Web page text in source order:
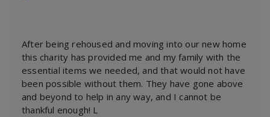
After being rehoused and moving into our new home
this charity has provided me and my family with the
essential items we needed, and that would not have
been possible without them. They have gone above
and beyond to help in any way, and I cannot be
thankful enough! L